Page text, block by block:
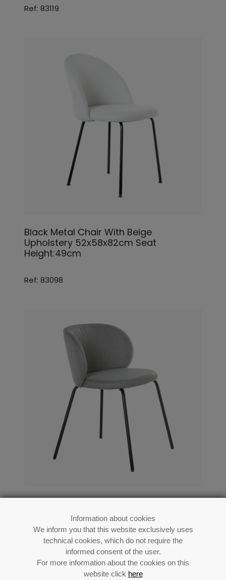
Information about cookies
We inform you that this website exclusively uses
technical cookies, which do not require the
informed consent of the user.
For more information about the cookies on this
website click here
Ref: 83119
Black Metal Chair With Beige
Upholstery 52x58x82cm Seat
Height:49cm
Ref: 83098
56x52x78cm Seat Height:48cm
Ref: 83125